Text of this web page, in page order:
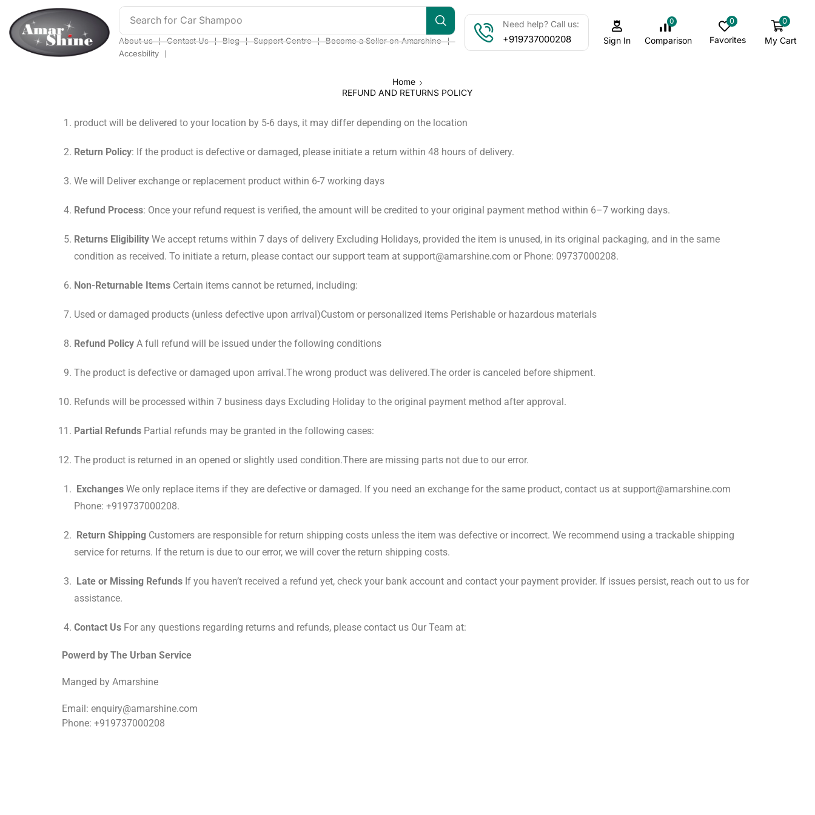
Search for Car Shampoo
About us ❘ Contact Us ❘ Blog ❘ Support Centre ❘ Become a Seller on Amarshine ❘
Accesbility
❘
Need help? Call us:
+919737000208 Sign In
0
Comparison
0
Favorites
0
My Cart
Home
REFUND AND RETURNS POLICY
product will be delivered to your location by 5-6 days, it may differ depending on the location
Return Policy: If the product is defective or damaged, please initiate a return within 48 hours of delivery.
We will Deliver exchange or replacement product within 6-7 working days
Refund Process: Once your refund request is verified, the amount will be credited to your original payment method within 6–7 working days.
Returns Eligibility We accept returns within 7 days of delivery Excluding Holidays, provided the item is unused, in its original packaging, and in the same
condition as received. To initiate a return, please contact our support team at support@amarshine.com or Phone: 09737000208.
Non-Returnable Items Certain items cannot be returned, including:
Used or damaged products (unless defective upon arrival)Custom or personalized items Perishable or hazardous materials
Refund Policy A full refund will be issued under the following conditions
The product is defective or damaged upon arrival.The wrong product was delivered.The order is canceled before shipment.
Refunds will be processed within 7 business days Excluding Holiday to the original payment method after approval.
Partial Refunds Partial refunds may be granted in the following cases:
The product is returned in an opened or slightly used condition.There are missing parts not due to our error.
Exchanges We only replace items if they are defective or damaged. If you need an exchange for the same product, contact us at support@amarshine.com
Phone: +919737000208.
Return Shipping Customers are responsible for return shipping costs unless the item was defective or incorrect. We recommend using a trackable shipping
service for returns. If the return is due to our error, we will cover the return shipping costs.
Late or Missing Refunds If you haven’t received a refund yet, check your bank account and contact your payment provider. If issues persist, reach out to us for
assistance.
Contact Us For any questions regarding returns and refunds, please contact us Our Team at:
Powerd by The Urban Service
Manged by Amarshine
Email: enquiry@amarshine.com
Phone: +919737000208